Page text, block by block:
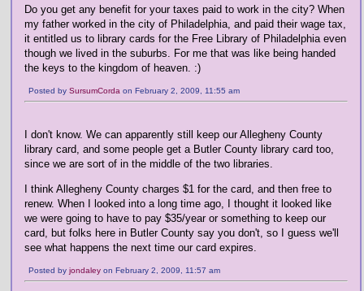
Do you get any benefit for your taxes paid to work in the city? When
my father worked in the city of Philadelphia, and paid their wage tax,
it entitled us to library cards for the Free Library of Philadelphia even
though we lived in the suburbs. For me that was like being handed
the keys to the kingdom of heaven. :)
Posted by SursumCorda on February 2, 2009, 11:55 am
I don't know. We can apparently still keep our Allegheny County
library card, and some people get a Butler County library card too,
since we are sort of in the middle of the two libraries.
I think Allegheny County charges $1 for the card, and then free to
renew. When I looked into a long time ago, I thought it looked like
we were going to have to pay $35/year or something to keep our
card, but folks here in Butler County say you don't, so I guess we'll
see what happens the next time our card expires.
Posted by jondaley on February 2, 2009, 11:57 am